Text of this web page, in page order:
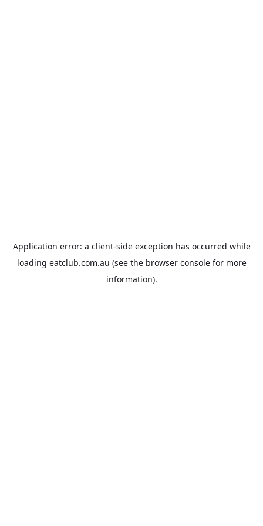
Application error: a client-side exception has occurred while
loading eatclub.com.au (see the browser consolefor more
information).